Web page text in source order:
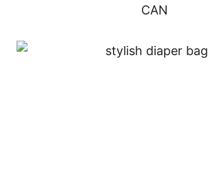
CAN